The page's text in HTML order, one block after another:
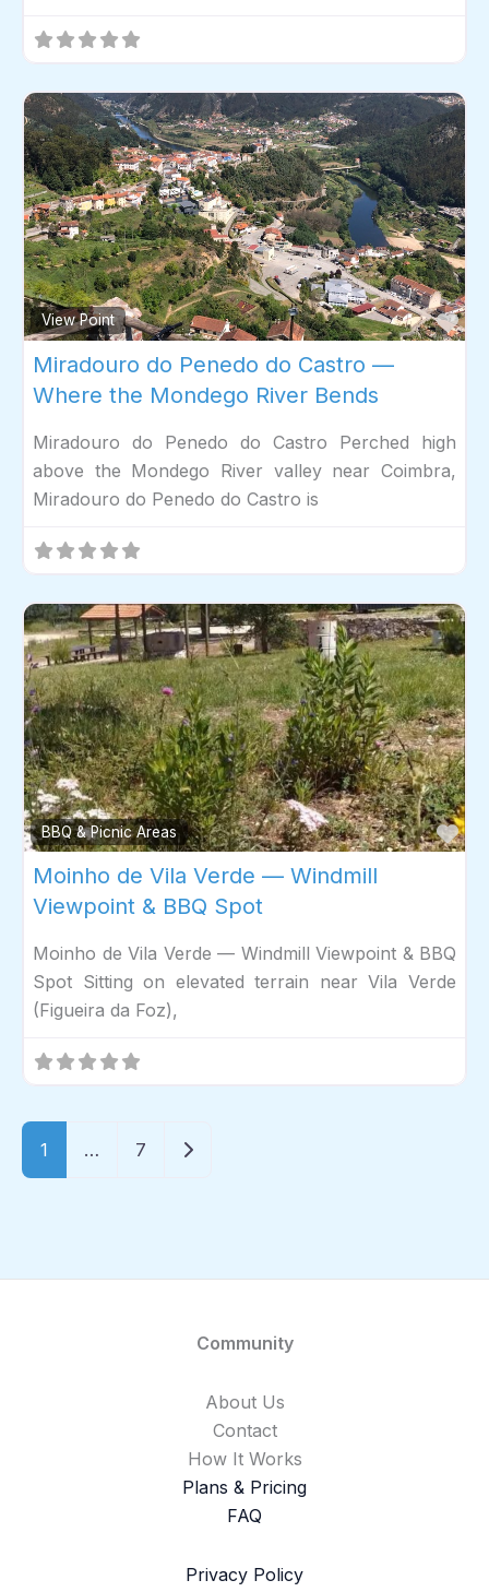
View Point
Miradouro do Penedo do Castro —
Where the Mondego River Bends
Miradouro do Penedo do Castro Perched high
above the Mondego River valley near Coimbra,
Miradouro do Penedo do Castro is
BBQ & Picnic Areas
Moinho de Vila Verde — Windmill
Viewpoint & BBQ Spot
Moinho de Vila Verde — Windmill Viewpoint & BBQ
Spot Sitting on elevated terrain near Vila Verde
(Figueira da Foz),
1 … 7 Older posts
Community
About Us
Contact
How It Works
Plans & Pricing
FAQ
Privacy Policy